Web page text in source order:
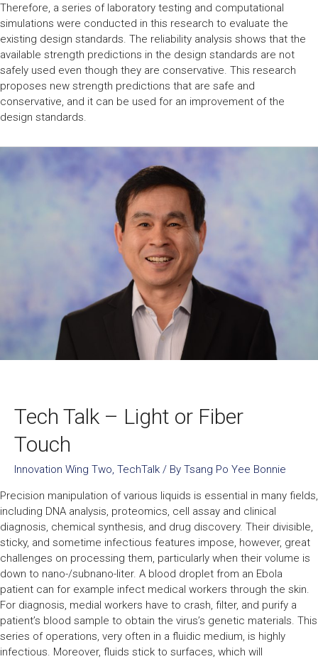
Therefore, a series of laboratory testing and computational
simulations were conducted in this research to evaluate the
existing design standards. The reliability analysis shows that the
available strength predictions in the design standards are not
safely used even though they are conservative. This research
proposes new strength predictions that are safe and
conservative, and it can be used for an improvement of the
design standards.
Tech Talk – Light or Fiber
Touch
Innovation Wing Two TechTalk / By Tsang Po Yee Bonnie
Precision manipulation of various liquids is essential in many fields,
including DNA analysis, proteomics, cell assay and clinical
diagnosis, chemical synthesis, and drug discovery. Their divisible,
sticky, and sometime infectious features impose, however, great
challenges on processing them, particularly when their volume is
down to nano-/subnano-liter. A blood droplet from an Ebola
patient can for example infect medical workers through the skin.
For diagnosis, medial workers have to crash, filter, and purify a
patient’s blood sample to obtain the virus’s genetic materials. This
series of operations, very often in a fluidic medium, is highly
infectious. Moreover, fluids stick to surfaces, which will